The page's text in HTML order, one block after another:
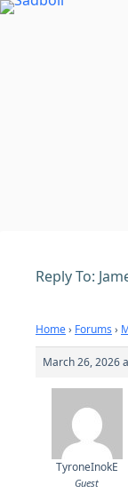
Skip
Reply To:
Home› Forums ›
March 26, 2026
TyroneInokE
Guest